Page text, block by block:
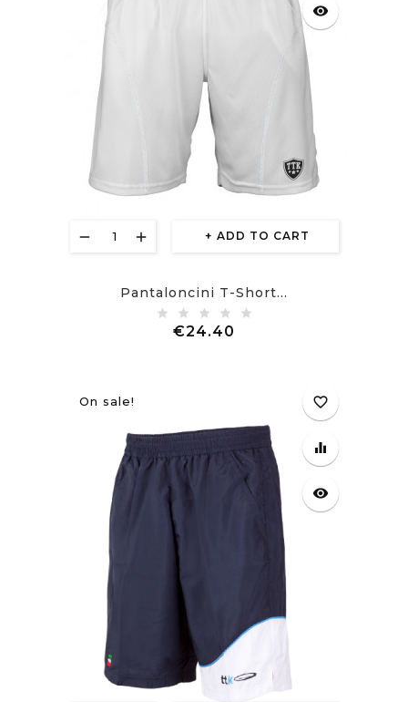
ADD TO CART
visibility
Pantaloncini T-Short...
€24.40
On sale! favorite_border
equalizer
visibility